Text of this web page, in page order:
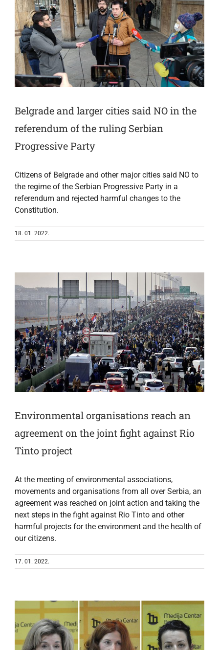
Belgrade and larger cities said NO in the
referendum of the ruling Serbian
Progressive Party
Citizens of Belgrade and other major cities said NO to
the regime of the Serbian Progressive Party in a
referendum and rejected harmful changes to the
Constitution.
18. 01. 2022.
Environmental organisations reach an
agreement on the joint fight against Rio
Tinto project
At the meeting of environmental associations,
movements and organisations from all over Serbia, an
agreement was reached on joint action and taking the
next steps in the fight against Rio Tinto and other
harmful projects for the environment and the health of
our citizens.
17. 01. 2022.